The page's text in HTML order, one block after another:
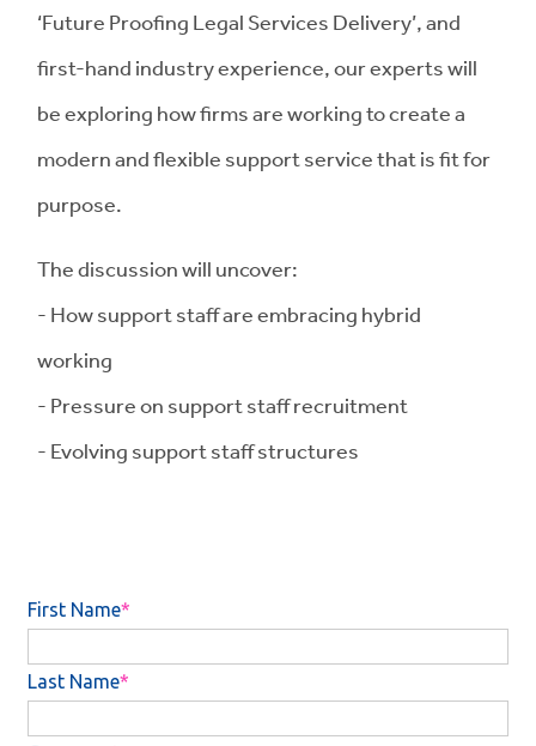
‘Future Proofing Legal Services Delivery’, and
first-hand industry experience, our experts will
be exploring how firms are working to create a
modern and flexible support service that is fit for
purpose.
The discussion will uncover:
- How support staff are embracing hybrid
working
- Pressure on support staff recruitment
- Evolving support staff structures